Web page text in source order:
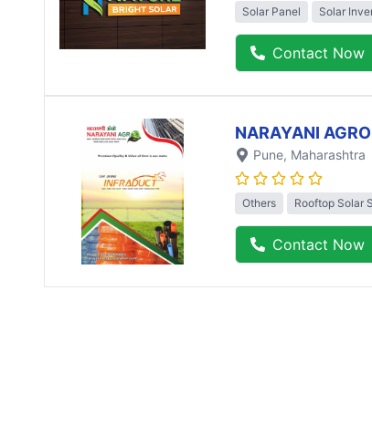
Solar Panel Solar
Contact Now
NARAYANI AGRO
Pune, Maharashtra
Others Rooftop Solar
Contact Now